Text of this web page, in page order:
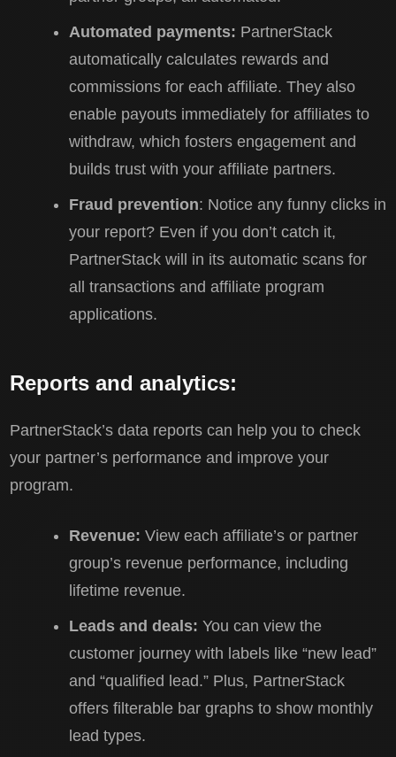
Automated payments: PartnerStack
automatically calculates rewards and
commissions for each affiliate. They also
enable payouts immediately for affiliates to
withdraw, which fosters engagement and
builds trust with your affiliate partners.
Fraud prevention: Notice any funny clicks in
your report? Even if you don’t catch it,
PartnerStack will in its automatic scans for
all transactions and affiliate program
applications.
Reports and analytics:
PartnerStack’s data reports can help you to check
your partner’s performance and improve your
program.
Revenue: View each affiliate’s or partner
group’s revenue performance, including
lifetime revenue.
Leads and deals: You can view the
customer journey with labels like “new lead”
and “qualified lead.” Plus, PartnerStack
offers filterable bar graphs to show monthly
lead types.